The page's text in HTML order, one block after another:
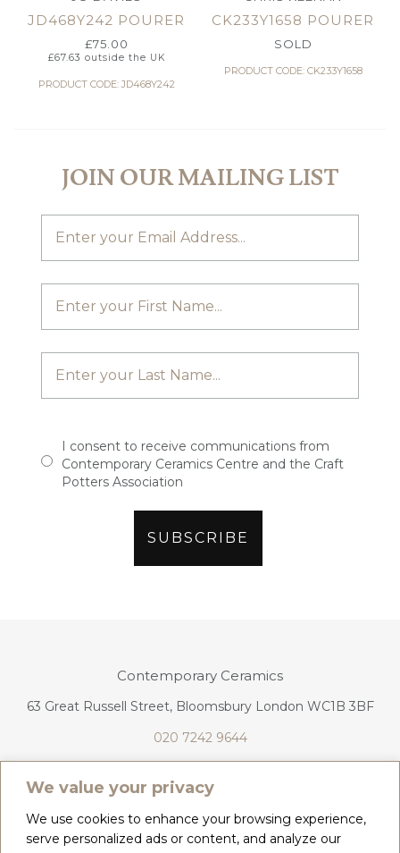
We value your privacy
We use cookies to enhance your browsing experience,
serve personalized ads or content, and analyze our
JD468Y242 POURER
£75.00
£67.63 outside the UK
PRODUCT CODE: JD468Y242
CK233Y1658 POURER
SOLD
PRODUCT CODE: CK233Y1658
JOIN OUR MAILING LIST
I consent to receive communications from
Contemporary Ceramics Centre and the Craft
Potters Association
Contemporary Ceramics
63 Great Russell Street, Bloomsbury London WC1B 3BF
020 7242 9644